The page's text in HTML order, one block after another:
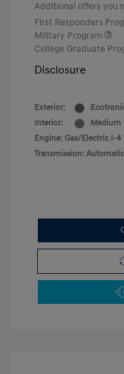
Additional offers you
First Responders
Military Program
College Graduate
Disclosure
Exterior:
Interior:
Medium
Engine: Gas/Electric I-4
Transmission: Automatic